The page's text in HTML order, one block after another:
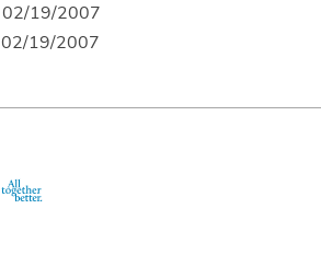
02/19/2007
02/19/2007